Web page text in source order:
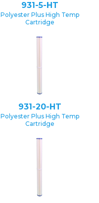
931-5-HT
Polyester Plus High Temp
Cartridge
931-20-HT
Polyester Plus High Temp
Cartridge